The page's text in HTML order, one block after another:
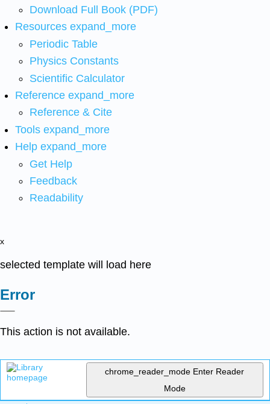
Download Full Book (PDF)
Resources expand_more
Periodic Table
Physics Constants
Scientific Calculator
Reference expand_more
Reference & Cite
Tools expand_more
Help expand_more
Get Help
Feedback
Readability
x
selected template will load here
Error
This action is not available.
chrome_reader_mode Enter Reader
Mode